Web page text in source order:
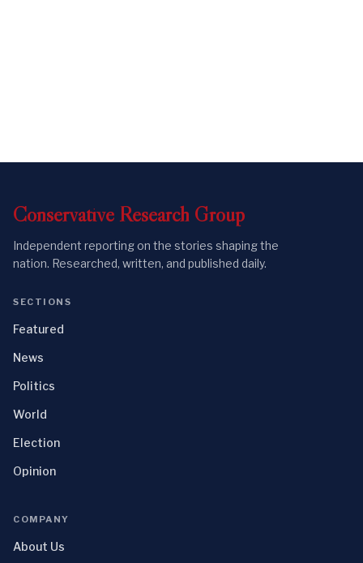
Conservative Research Group
Independent reporting on the stories shaping the
nation. Researched, written, and published daily.
SECTIONS
Featured
News
Politics
World
Election
Opinion
COMPANY
About Us